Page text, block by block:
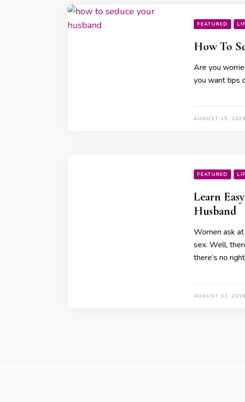
FEATURED
How To
Are you
you want tips
AUGUST 15, 2020
FEATURED
Learn
Husband
Women ask
sex. Well,
there’s no
AUGUST 31, 2018